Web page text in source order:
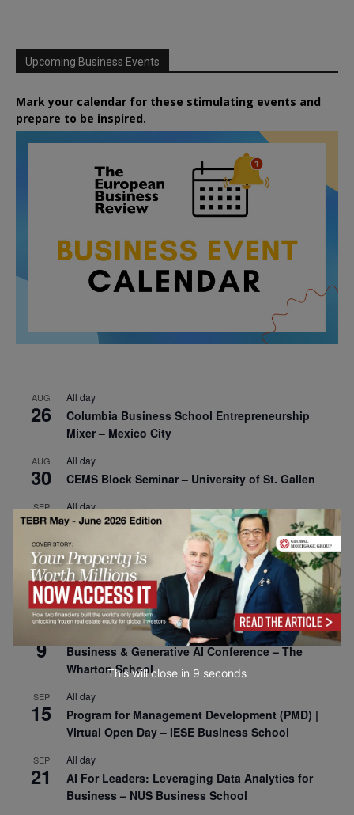
Upcoming Business Events
Mark your calendar for these stimulating events and
prepare to be inspired.
AUG
26
All day
Columbia Business School Entrepreneurship
Mixer – Mexico City
AUG
30
All day
CEMS Block Seminar – University of St. Gallen
SEP
1
All day
Risk Sciences Annual Conference 2026 – Imperial
Business School
SEP
8
All day
Oxford Sustainable Private Markets Conference
2026
9
Business & Generative AI Conference – The
Wharton School
SEP
15
All day
Program for Management Development (PMD) |
Virtual Open Day – IESE Business School
SEP
21
All day
AI For Leaders: Leveraging Data Analytics for
Business – NUS Business School
This will close in 7 seconds